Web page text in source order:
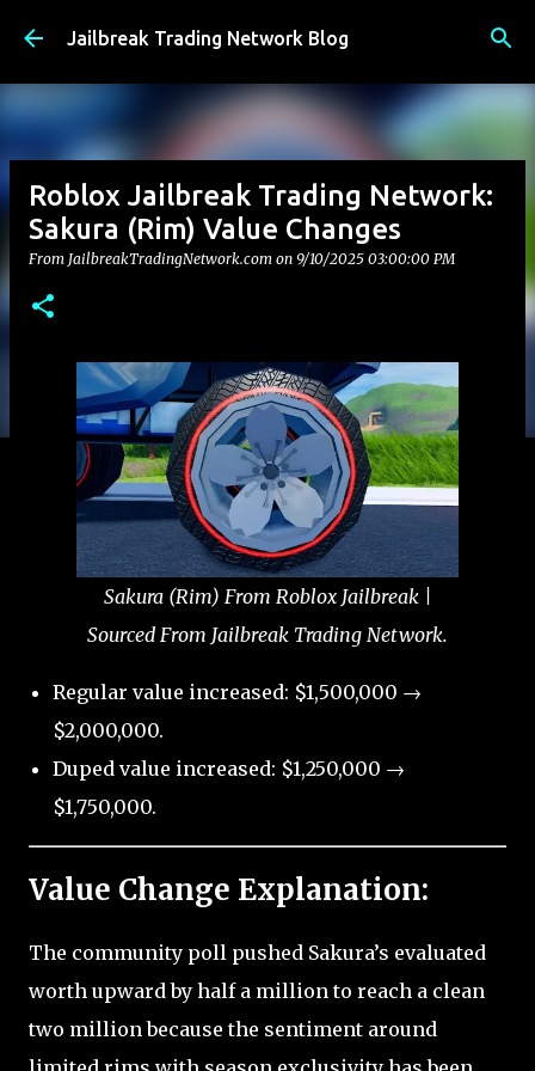
Skip to main content
Jailbreak Trading Network Blog
Roblox Jailbreak Trading Network:
Sakura (Rim) Value Changes
From JailbreakTradingNetwork.com on 9/10/2025 03:00:00 PM
Sakura (Rim) From Roblox Jailbreak |
Sourced From Jailbreak Trading Network.
Regular value increased: $1,500,000 →
$2,000,000.
Duped value increased: $1,250,000 →
$1,750,000.
Value Change Explanation:
The community poll pushed Sakura’s evaluated
worth upward by half a million to reach a clean
two million because the sentiment around